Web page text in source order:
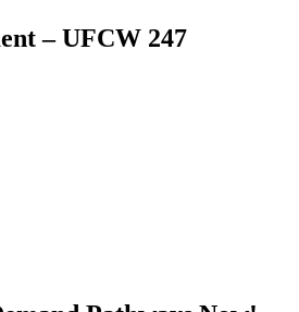
– UFCW 247